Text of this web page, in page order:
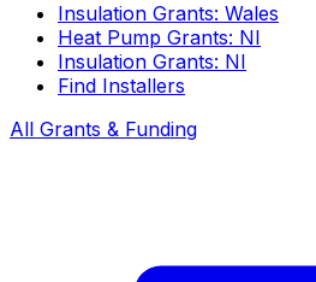
Insulation Grants: Wales
Heat Pump Grants: NI
Insulation Grants: NI
Find Installers
All Grants & Funding